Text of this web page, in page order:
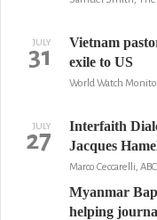
JULY
31
Vietnam
exile to US
World Watch
JULY
27
Interfaith
Jacques
Marco Ceccarelli,
Myanmar
helping